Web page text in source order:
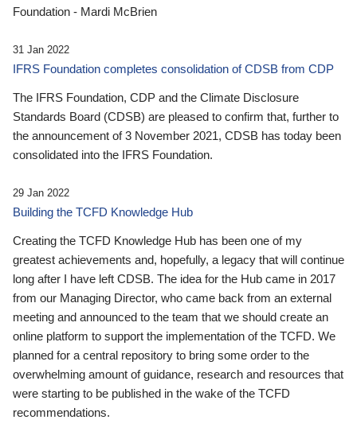
Foundation - Mardi McBrien
31 Jan 2022
IFRS Foundation completes consolidation of CDSB from CDP
The IFRS Foundation, CDP and the Climate Disclosure
Standards Board (CDSB) are pleased to confirm that, further to
the announcement of 3 November 2021, CDSB has today been
consolidated into the IFRS Foundation.
29 Jan 2022
Building the TCFD Knowledge Hub
Creating the TCFD Knowledge Hub has been one of my
greatest achievements and, hopefully, a legacy that will continue
long after I have left CDSB. The idea for the Hub came in 2017
from our Managing Director, who came back from an external
meeting and announced to the team that we should create an
online platform to support the implementation of the TCFD. We
planned for a central repository to bring some order to the
overwhelming amount of guidance, research and resources that
were starting to be published in the wake of the TCFD
recommendations.